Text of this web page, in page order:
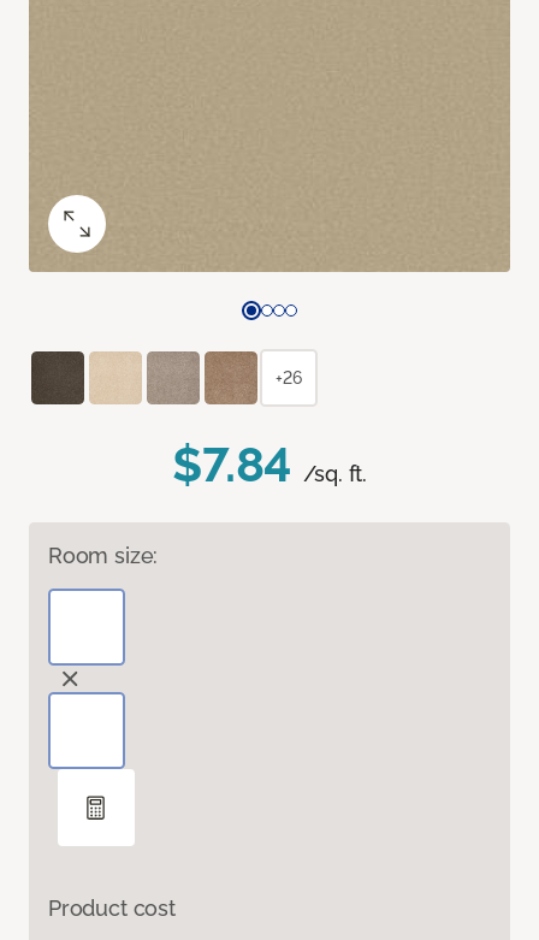
$7.84 /sq. ft.
Room size:
Product cost
+26